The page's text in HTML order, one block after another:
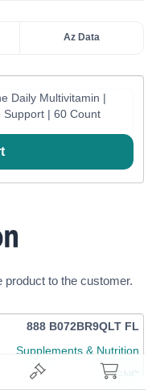
Az Data
Daily Multivitamin |
Support | 60 Count
to the customer.
888 B072BR9QLT FL
Supplements & Nutrition
GNC